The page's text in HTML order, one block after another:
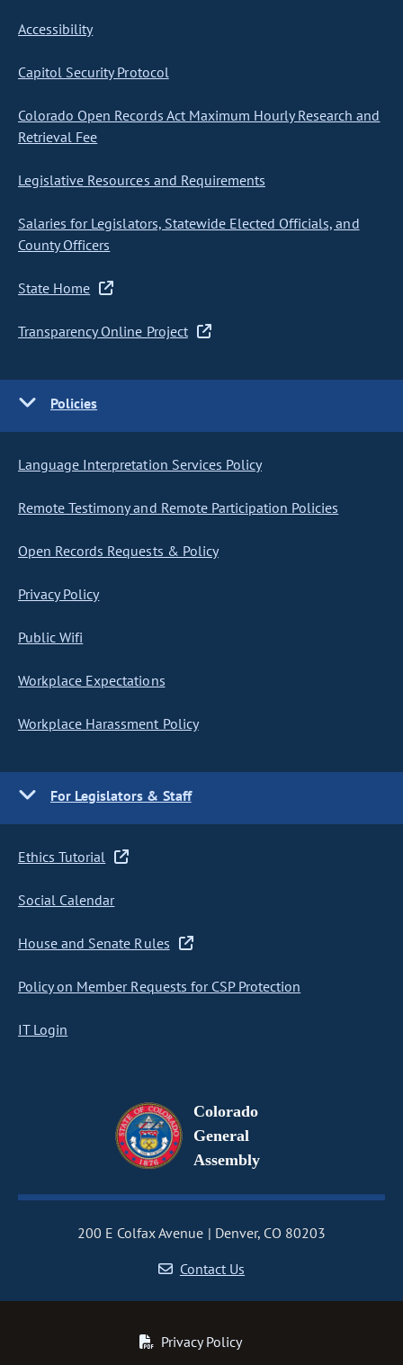
Accessibility
Capitol Security Protocol
Colorado Open Records Act Maximum Hourly Research and
Retrieval Fee
Legislative Resources and Requirements
Salaries for Legislators, Statewide Elected Officials, and
County Officers
State Home
Transparency Online Project
Policies
Language Interpretation Services Policy
Remote Testimony and Remote Participation Policies
Open Records Requests & Policy
Privacy Policy
Public Wifi
Workplace Expectations
Workplace Harassment Policy
For Legislators & Staff
Ethics Tutorial
Social Calendar
House and Senate Rules
Policy on Member Requests for CSP Protection
IT Login
Colorado
General
Assembly
200 E Colfax Avenue
Denver, CO 80203
Contact Us
Privacy Policy